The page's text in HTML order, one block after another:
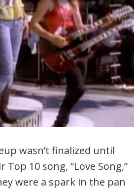
wasn’t finalized until
10 song, “Love Song,”
were a spark in the pan